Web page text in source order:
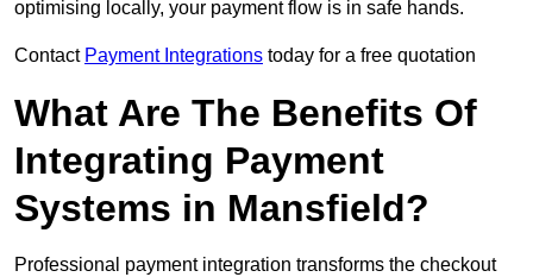
optimising locally, your payment flow is in safe hands.
Contact Payment Integrations today for a free quotation
What Are The Benefits Of
Integrating Payment
Systems in Mansfield?
Professional payment integration transforms the checkout